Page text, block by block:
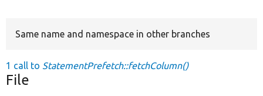
Same name and namespace in other branches
1 call to StatementPrefetch::fetchColumn()
File